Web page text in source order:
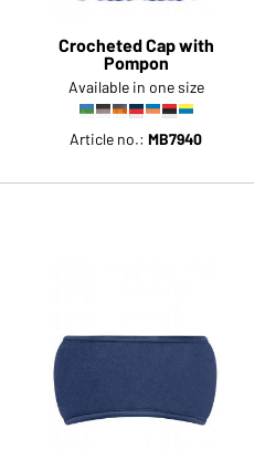
Crocheted Cap with
Pompon
Available in one size
Article no.: MB7940